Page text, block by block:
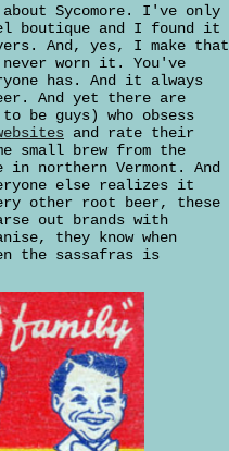
Sycomore. I've only
boutique and I found it
And, yes, I make that
never worn it. You've
has. And it always
And yet there are
be guys) who obsess
and rate their
small brew from the
northern Vermont. And
else realizes it
other root beer, these
out brands with
they know when
the sassafras is